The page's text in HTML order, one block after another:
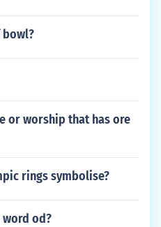
bowl?
or worship that has ore
rings symbolise?
word od?